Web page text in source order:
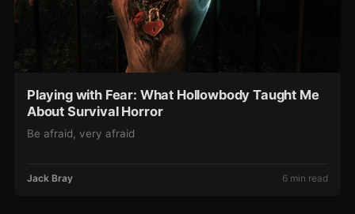
Playing with Fear: What Hollowbody Taught Me
About Survival Horror
Be afraid, very afraid
Jack Bray 6 min read